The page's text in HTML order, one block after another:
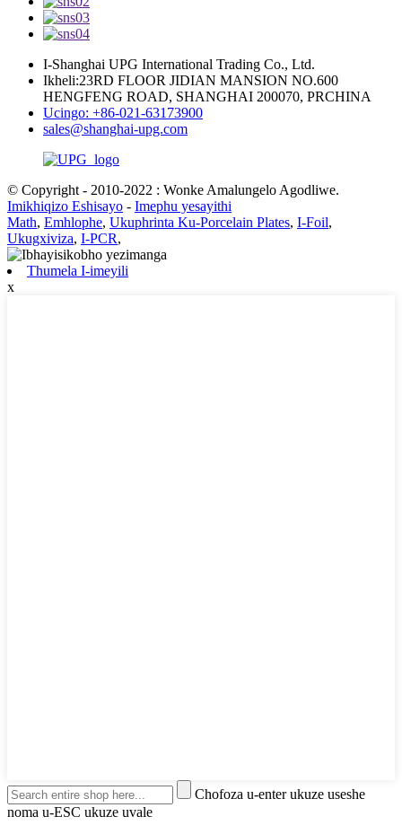
I-Shanghai UPG International Trading Co., Ltd.
Ikheli:23RD FLOOR JIDIAN MANSION NO.600
HENGFENG ROAD, SHANGHAI 200070, PRCHINA
Ucingo: +86-021-63173900
sales@shanghai-upg.com
© Copyright - 2010-2022 : Wonke Amalungelo Agodliwe.
Imikhiqizo Eshisayo - Imephu yesayithi
Math, Emhlophe, Ukuphrinta Ku-Porcelain Plates, I-Foil,
Ukugxiviza, I-PCR,
Thumela I-imeyili
x
Chofoza u-enter ukuze useshe
noma u-ESC ukuze uvale